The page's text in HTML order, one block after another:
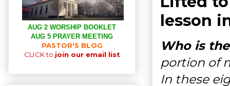
lesson
Who is
portion of
In these
AUG 2 WORSHIP BOOKLET
AUG 5 PRAYER MEETING
PASTOR'S BLOG
CLICK to join our email list